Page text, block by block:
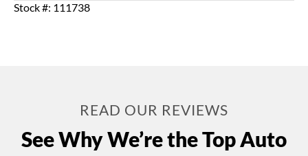
Stock #: 111738
READ OUR REVIEWS
See Why We’re the Top Auto